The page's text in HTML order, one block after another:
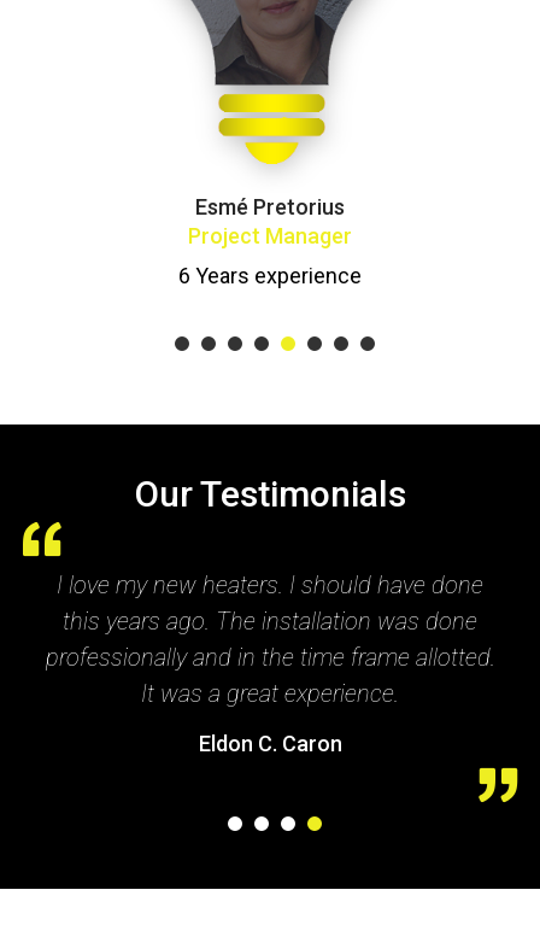
Esmé Pretorius
Project Manager
6 Years experience
1 2 3 4 5 6 7 8
Our Testimonials
done
done
allotted.
Great service. They really helped me
my heater went out. They made the
and payment very convenient for
recommend this company.
Paul Grant
1 2 3 4